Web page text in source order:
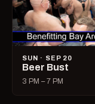
SUN · SEP 20
Beer Bust
3 PM – 7 PM